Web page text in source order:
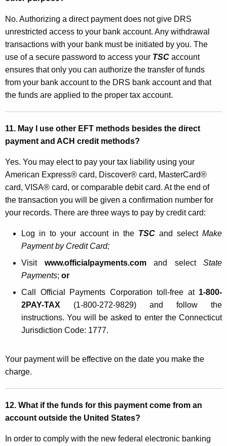
No. Authorizing a direct payment does not give DRS
unrestricted access to your bank account. Any withdrawal
transactions with your bank must be initiated by you. The
use of a secure password to access your TSC account
ensures that only you can authorize the transfer of funds
from your bank account to the DRS bank account and that
the funds are applied to the proper tax account.
11. May I use other EFT methods besides the direct
payment and ACH credit methods?
Yes. You may elect to pay your tax liability using your
American Express® card, Discover® card, MasterCard®
card, VISA® card, or comparable debit card. At the end of
the transaction you will be given a confirmation number for
your records. There are three ways to pay by credit card:
Log in to your account in the TSC and select Make
Payment by Credit Card;
Visit www.officialpayments.comand select State
Payments; or
Call Official Payments Corporation toll-free at 1-800-
2PAY-TAX (1-800-272-9829) and follow the
instructions. You will be asked to enter the Connecticut
Jurisdiction Code: 1777.
Your payment will be effective on the date you make the
charge.
12. What if the funds for this payment come from an
account outside the United States?
In order to comply with the new federal electronic banking